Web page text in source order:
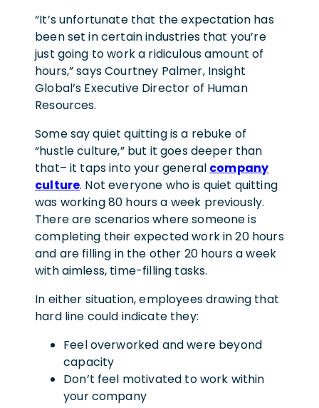
“It’s unfortunate that the expectation has
been set in certain industries that you’re
just going to work a ridiculous amount of
hours,” says Courtney Palmer, Insight
Global’s Executive Director of Human
Resources.
Some say quiet quitting is a rebuke of
“hustle culture,” but it goes deeper than
that– it taps into your general company
culture. Not everyone who is quiet quitting
was working 80 hours a week previously.
There are scenarios where someone is
completing their expected work in 20 hours
and are filling in the other 20 hours a week
with aimless, time-filling tasks.
In either situation, employees drawing that
hard line could indicate they:
Feel overworked and were beyond
capacity
Don’t feel motivated to work within
your company